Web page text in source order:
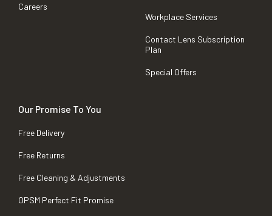
Careers
Workplace Services
Contact Lens Subscription
Plan
Special Offers
Our Promise To You
Free Delivery
Free Returns
Free Cleaning & Adjustments
OPSM Perfect Fit Promise